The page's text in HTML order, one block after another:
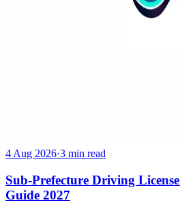
4 Aug 2026·3 min read
Sub-Prefecture Driving
Guide 2027